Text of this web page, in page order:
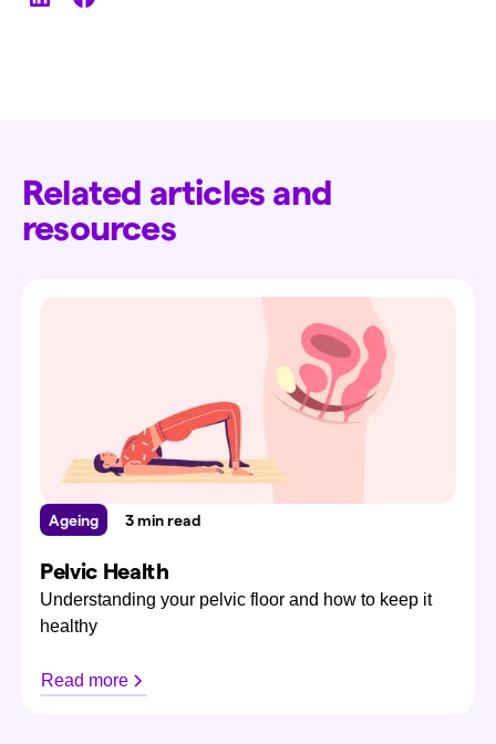
Related articles and
resources
Ageing 3 min read
Pelvic Health
Understanding your pelvic floor and how to keep it
healthy
Read more